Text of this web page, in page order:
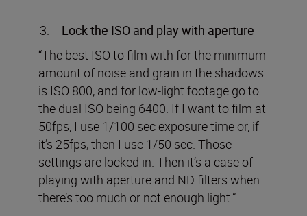
Lock the ISO and play with aperture
“The best ISO to film with for the minimum
amount of noise and grain in the shadows
is ISO 800, and for low-light footage go to
the dual ISO being 6400. If I want to film at
50fps, I use 1/100 sec exposure time or, if
it’s 25fps, then I use 1/50 sec. Those
settings are locked in. Then it’s a case of
playing with aperture and ND filters when
there’s too much or not enough light.”